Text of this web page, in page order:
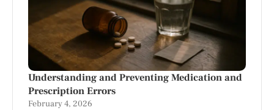
Understanding and Preventing Medication and
Prescription Errors
February 4, 2026